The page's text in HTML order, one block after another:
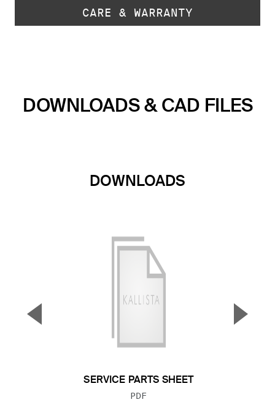
CARE & WARRANTY
DOWNLOADS & CAD FILES
DOWNLOADS
SERVICE PARTS SHEET
FILE TYPE:
PDF
▼ ▲